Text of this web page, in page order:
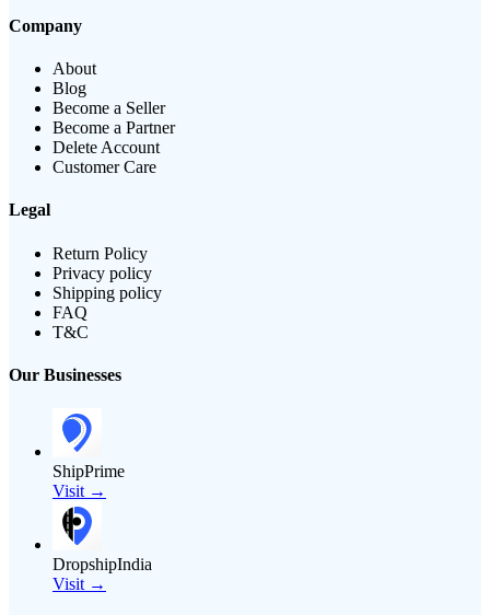
Company
About
Blog
Become a Seller
Become a Partner
Delete Account
Customer Care
Legal
Return Policy
Privacy policy
Shipping policy
FAQ
T&C
Our Businesses
ShipPrime
Visit →
DropshipIndia
Visit →